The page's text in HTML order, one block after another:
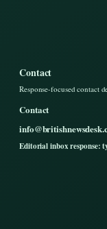
Contact
Response-focused contact
Contact
Editorial inbox response: